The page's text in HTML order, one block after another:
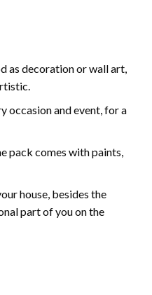
as decoration or wall art,
occasion and event, for a
pack comes with paints,
house, besides the
part of you on the